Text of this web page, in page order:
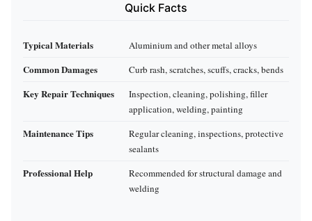
Quick Facts
Typical Materials Aluminium and other metal alloys
Common Damages Curb rash, scratches, scuffs, cracks, bends
Key Repair Techniques
Inspection, cleaning, polishing, filler
application, welding, painting
Maintenance Tips
Regular cleaning, inspections, protective
sealants
Professional Help
Recommended for structural damage and
welding